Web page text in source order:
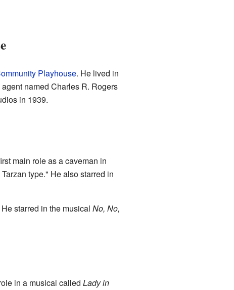
Playhouse. He lived in
named Charles R. Rogers
in 1939.
main role as a caveman in
type." He also starred in
starred in the musical No, No,
in a musical called Lady in